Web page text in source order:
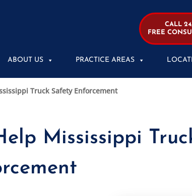
CALL
FREE
ABOUT US PRACTICE AREAS
Truck Safety Enforcement
Mississippi